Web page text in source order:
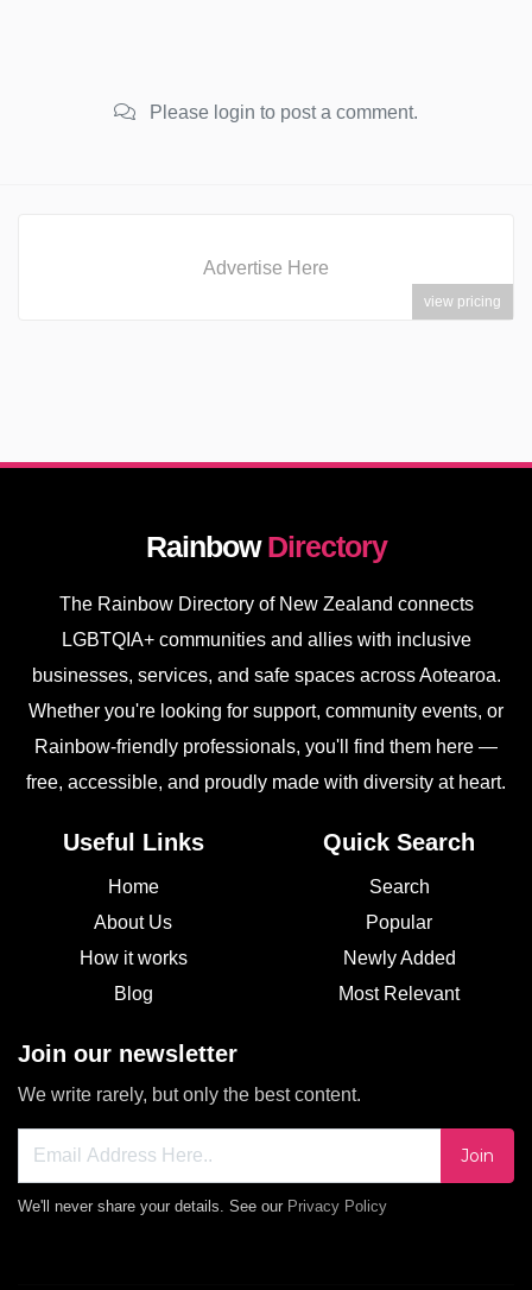
Please login to post a comment.
Advertise Here
view pricing
RainbowDirectory
The Rainbow Directory of New Zealand connects
LGBTQIA+ communities and allies with inclusive
businesses, services, and safe spaces across Aotearoa.
Whether you're looking for support, community events, or
Rainbow-friendly professionals, you'll find them here —
free, accessible, and proudly made with diversity at heart.
Useful Links
Home
About Us
How it works
Blog
Quick Search
Search
Popular
Newly Added
Most Relevant
Join our newsletter
We write rarely, but only the best content.
Join
We'll never share your details. See our Privacy Policy